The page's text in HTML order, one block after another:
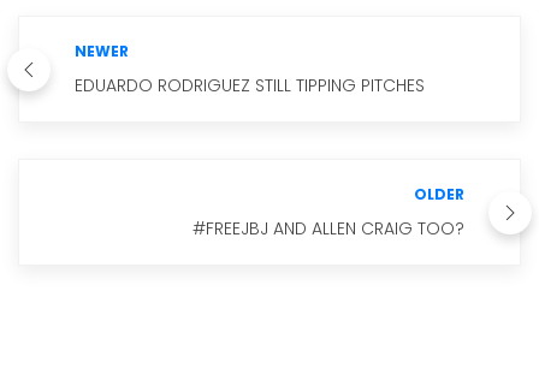
NEWER
EDUARDO RODRIGUEZ STILL TIPPING PITCHES
OLDER
#FREEJBJ AND ALLEN CRAIG TOO?